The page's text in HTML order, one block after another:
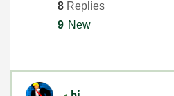
8 Replies
9 New